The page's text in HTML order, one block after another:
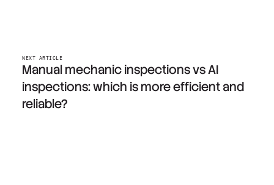
NEXT ARTICLE
Manual mechanic inspections vs AI
inspections: which is more efficient and
reliable?